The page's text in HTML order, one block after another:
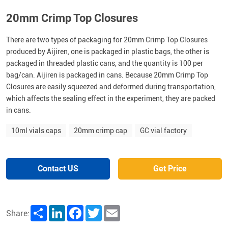
20mm Crimp Top Closures
There are two types of packaging for 20mm Crimp Top Closures
produced by Aijiren, one is packaged in plastic bags, the other is
packaged in threaded plastic cans, and the quantity is 100 per
bag/can. Aijiren is packaged in cans. Because 20mm Crimp Top
Closures are easily squeezed and deformed during transportation,
which affects the sealing effect in the experiment, they are packed
in cans.
10ml vials caps 20mm crimp cap GC vial factory
Contact US Get Price
Share: Share LinkedInFacebookTwitter